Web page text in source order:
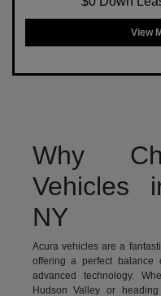
View
Why
Vehicles
NY
Acura vehicles are a
offering a perfect balance
advanced technology.
Hudson Valley or